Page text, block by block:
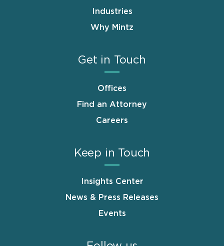
Industries
Why Mintz
Get in Touch
Offices
Find an Attorney
Careers
Keep in Touch
Insights Center
News & Press Releases
Events